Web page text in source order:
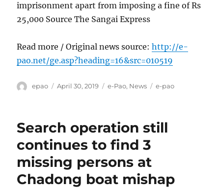
imprisonment apart from imposing a fine of Rs
25,000 Source The Sangai Express
Read more / Original news source:http://e-
pao.net/ge.asp?heading=16&src=010519
Author
epao
Posted
April 30, 2019 Categories
e-Pao, News Tags
e-pao
Search operation still
continues to find 3
missing persons at
Chadong boat mishap